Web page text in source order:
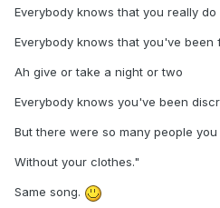
Everybody knows that you really do
Everybody knows that you've been
Ah give or take a night or two
Everybody knows you've been
But there were so many people
Without your clothes."
Same song.